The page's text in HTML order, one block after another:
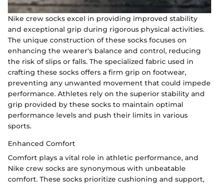
Nike crew socks excel in providing improved stability
and exceptional grip during rigorous physical activities.
The unique construction of these socks focuses on
enhancing the wearer's balance and control, reducing
the risk of slips or falls. The specialized fabric used in
crafting these socks offers a firm grip on footwear,
preventing any unwanted movement that could impede
performance. Athletes rely on the superior stability and
grip provided by these socks to maintain optimal
performance levels and push their limits in various
sports.
Enhanced Comfort
Comfort plays a vital role in athletic performance, and
Nike crew socks are synonymous with unbeatable
comfort. These socks prioritize cushioning and support,